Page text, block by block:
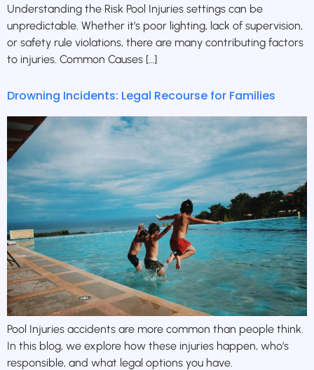
Understanding the Risk Pool Injuries settings can be
unpredictable. Whether it’s poor lighting, lack of supervision,
or safety rule violations, there are many contributing factors
to injuries. Common Causes […]
Drowning Incidents: Legal Recourse for Families
Pool Injuries accidents are more common than people think.
In this blog, we explore how these injuries happen, who’s
responsible, and what legal options you have.